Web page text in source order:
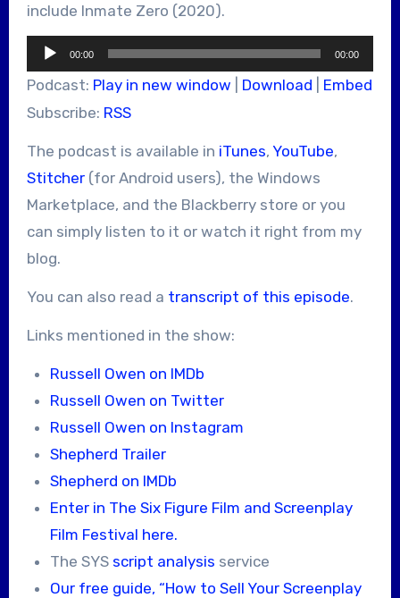
include Inmate Zero (2020).
Audio
Player
00:00 00:00
Podcast: Play in new window Download
Embed
Subscribe: RSS
The podcast is available in iTunes, YouTube,
Stitcher(for Android users), the Windows
Marketplace, and the Blackberry store or you
can simply listen to it or watch it right from my
blog.
You can also read a transcript of this episode.
Links mentioned in the show:
Russell Owen on IMDb
Russell Owen on Twitter
Russell Owen on Instagram
Shepherd Trailer
Shepherd on IMDb
Enter in The Six Figure Film and Screenplay
Film Festival here.
The SYS script analysis service
Our free guide, “How to Sell Your Screenplay